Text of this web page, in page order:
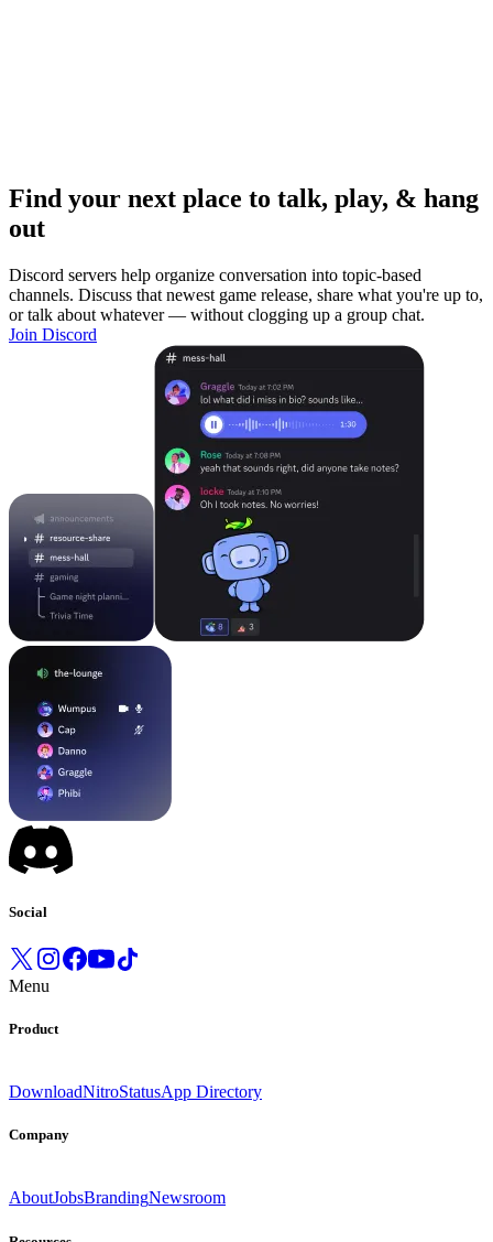
Find your next place to talk, play, & hang
out
Discord servers help organize conversation into topic-based
channels. Discuss that newest game release, share what you're up to,
or talk about whatever — without clogging up a group chat.
Join Discord
Social
Menu
Product
DownloadNitroStatusApp Directory
Company
AboutJobsBrandingNewsroom